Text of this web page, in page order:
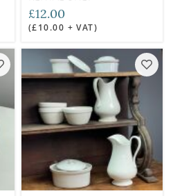
£12.00
(£10.00 + VAT)